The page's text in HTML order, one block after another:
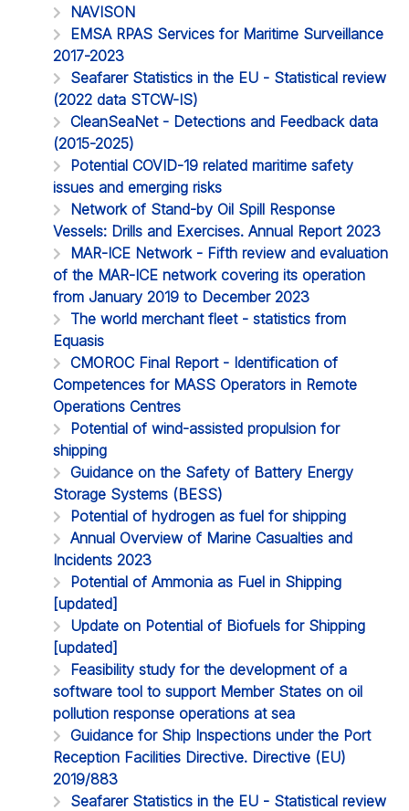
NAVISON
EMSA RPAS Services for Maritime Surveillance
2017-2023
Seafarer Statistics in the EU - Statistical review
(2022 data STCW-IS)
CleanSeaNet - Detections and Feedback data
(2015-2025)
Potential COVID-19 related maritime safety
issues and emerging risks
Network of Stand-by Oil Spill Response
Vessels: Drills and Exercises. Annual Report 2023
MAR-ICE Network - Fifth review and evaluation
of the MAR-ICE network covering its operation
from January 2019 to December 2023
The world merchant fleet - statistics from
Equasis
CMOROC Final Report - Identification of
Competences for MASS Operators in Remote
Operations Centres
Potential of wind-assisted propulsion for
shipping
Guidance on the Safety of Battery Energy
Storage Systems (BESS)
Potential of hydrogen as fuel for shipping
Annual Overview of Marine Casualties and
Incidents 2023
Potential of Ammonia as Fuel in Shipping
[updated]
Update on Potential of Biofuels for Shipping
[updated]
Feasibility study for the development of a
software tool to support Member States on oil
pollution response operations at sea
Guidance for Ship Inspections under the Port
Reception Facilities Directive. Directive (EU)
2019/883
Seafarer Statistics in the EU - Statistical review